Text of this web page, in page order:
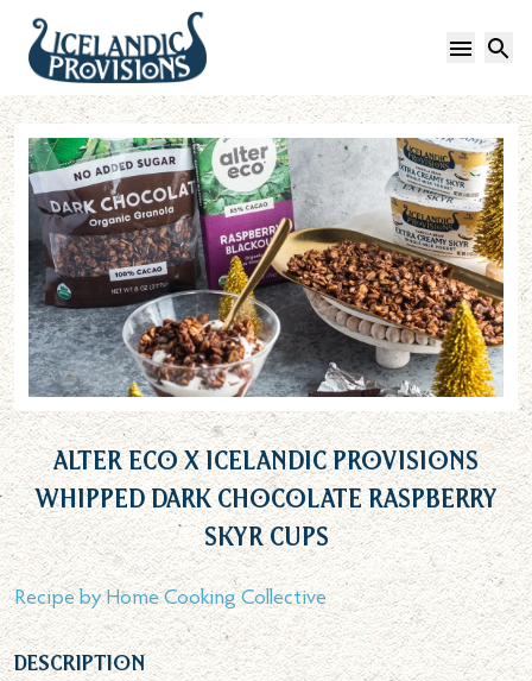
Alter Eco x Icelandic Provisions
Whipped Dark Chocolate Raspberry
Skyr Cups
Recipe byHome Cooking Collective
Description